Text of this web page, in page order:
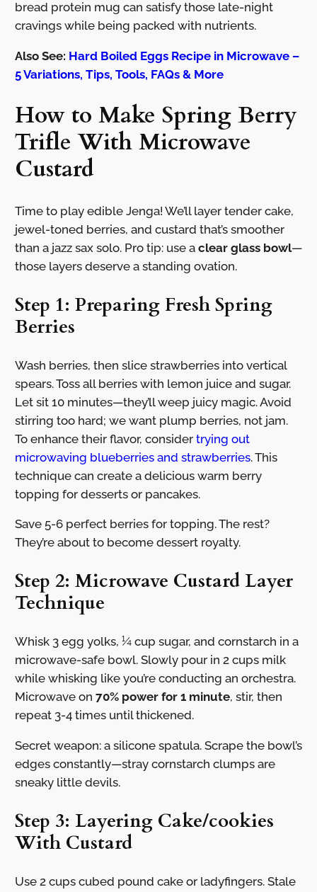
bread protein mug can satisfy those late-night
cravings while being packed with nutrients.
Also See: Hard Boiled Eggs Recipe in Microwave –
5 Variations, Tips, Tools, FAQs & More
How to Make Spring Berry
Trifle With Microwave
Custard
Time to play edible Jenga! We’ll layer tender cake,
jewel-toned berries, and custard that’s smoother
than a jazz sax solo. Pro tip: use a clear glass bowl—
those layers deserve a standing ovation.
Step 1: Preparing Fresh Spring
Berries
Wash berries, then slice strawberries into vertical
spears. Toss all berries with lemon juice and sugar.
Let sit 10 minutes—they’ll weep juicy magic. Avoid
stirring too hard; we want plump berries, not jam.
To enhance their flavor, consider trying out
microwaving blueberries and strawberries. This
technique can create a delicious warm berry
topping for desserts or pancakes.
Save 5-6 perfect berries for topping. The rest?
They’re about to become dessert royalty.
Step 2: Microwave Custard Layer
Technique
Whisk 3 egg yolks, ¼ cup sugar, and cornstarch in a
microwave-safe bowl. Slowly pour in 2 cups milk
while whisking like you’re conducting an orchestra.
Microwave on 70% power for 1 minute, stir, then
repeat 3-4 times until thickened.
Secret weapon: a silicone spatula. Scrape the bowl’s
edges constantly—stray cornstarch clumps are
sneaky little devils.
Step 3: Layering Cake/cookies
With Custard
Use 2 cups cubed pound cake or ladyfingers. Stale